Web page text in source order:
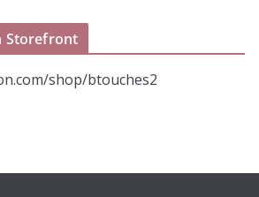
Storefront
shop/btouches2